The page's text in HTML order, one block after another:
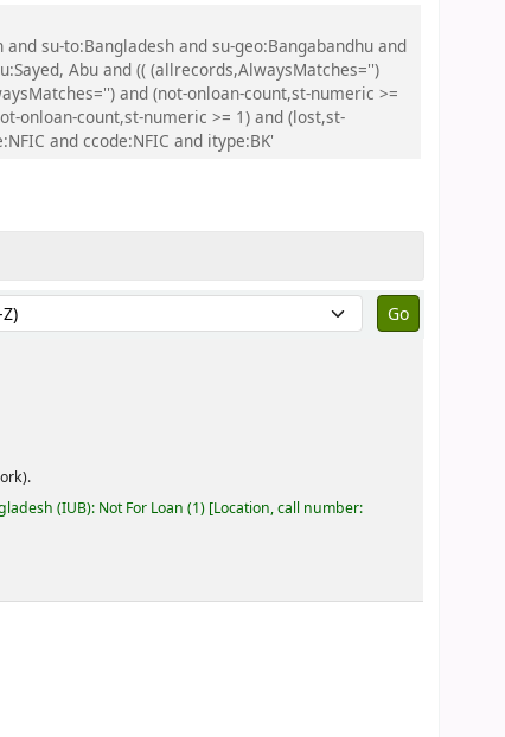
su-to:Bangladesh and su-geo:Bangabandhu and
Abu and (( (allrecords,AlwaysMatches='')
and (not-onloan-count,st-numeric >=
onloan-count,st-numeric >= 1) and (lost,st-
and ccode:NFIC and itype:BK'
(IUB): Not For Loan (1) Location, call number: